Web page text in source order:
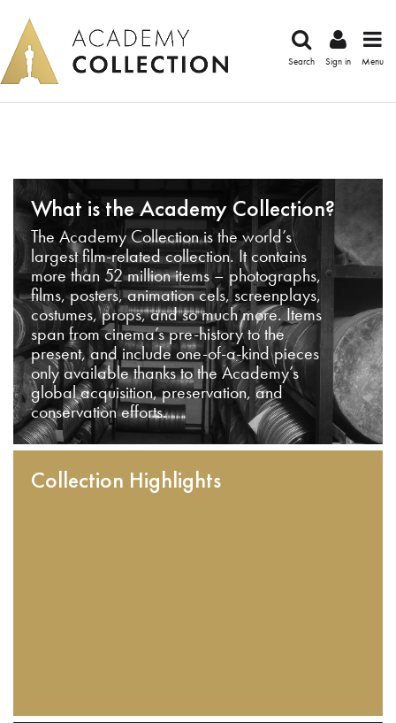
Search Sign in Menu
What is the Academy Collection?
The Academy Collection is the world’s
largest film-related collection. It contains
more than 52 million items – photographs,
films, posters, animation cels, screenplays,
costumes, props, and so much more. Items
span from cinema’s pre-history to the
present, and include one-of-a-kind pieces
only available thanks to the Academy’s
global acquisition, preservation, and
conservation efforts.
Collection Highlights